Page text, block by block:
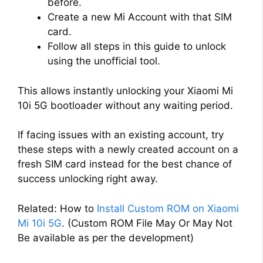
before.
Create a new Mi Account with that SIM
card.
Follow all steps in this guide to unlock
using the unofficial tool.
This allows instantly unlocking your Xiaomi Mi
10i 5G bootloader without any waiting period.
If facing issues with an existing account, try
these steps with a newly created account on a
fresh SIM card instead for the best chance of
success unlocking right away.
Related: How to Install Custom ROM on Xiaomi
Mi 10i 5G. (Custom ROM File May Or May Not
Be available as per the development)